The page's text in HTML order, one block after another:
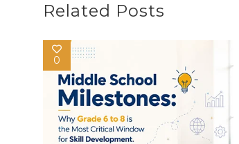
Related Posts
0